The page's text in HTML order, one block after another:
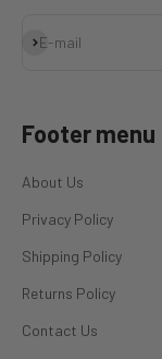
E-mail
Subscribe
Footer menu
About Us
Privacy Policy
Shipping Policy
Returns Policy
Contact Us